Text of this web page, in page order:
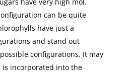
can be quite
have just a
and stand out
configurations. It may
incorporated into the